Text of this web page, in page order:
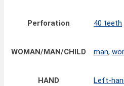
Perforation 40 teeth
WOMAN/MAN/CHILD man,
HAND Left-